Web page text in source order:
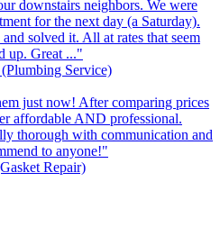
downstairs neighbors. We were
for the next day (a Saturday).
solved it. All at rates that seem
up. Great ..."
(Plumbing Service)
just now! After comparing prices
affordable AND professional.
thorough with communication and
to anyone!"
Repair)